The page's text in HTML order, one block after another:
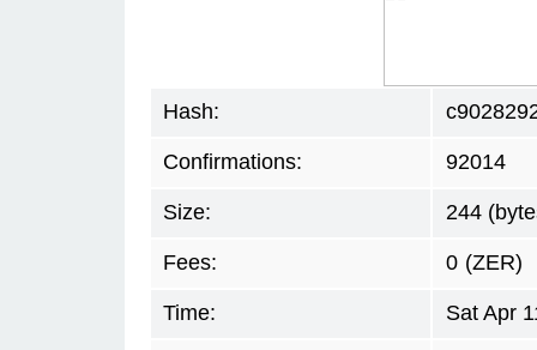
Hash:
Confirmations: 92014
Size: 244
Fees: 0 (ZER)
Time: Sat Apr